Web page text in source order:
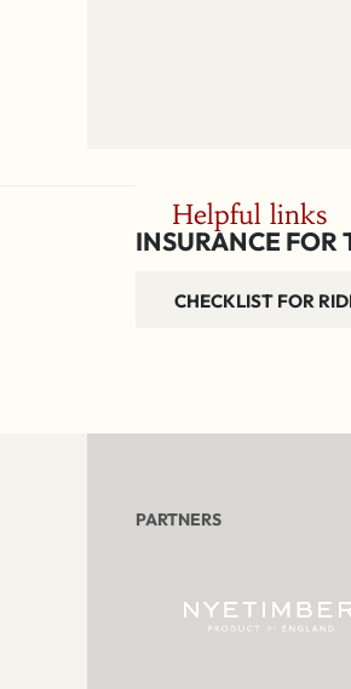
Helpful links
INSURANCE FOR
CHECKLIST FOR
PARTNERS